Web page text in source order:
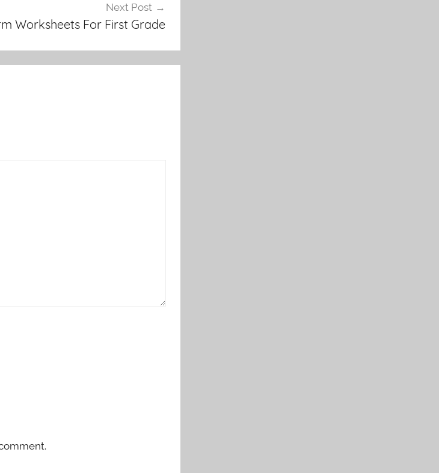
Next Post
Worksheets For First Grade